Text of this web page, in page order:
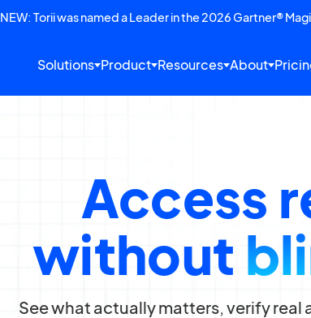
NEW: Torii was named a Leader in the 2026 Gartner®
Solutions Product Resources About
Access
without
See what actually matters, verify